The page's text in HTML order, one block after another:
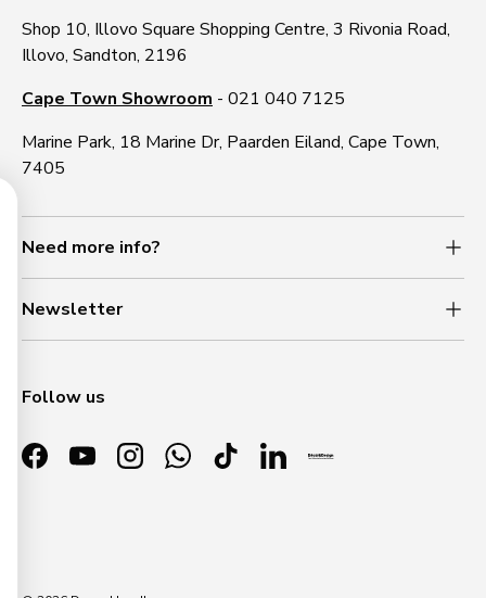
Shop 10, Illovo Square Shopping Centre, 3 Rivonia Road,
Illovo, Sandton, 2196
Cape Town Showroom - 021 040 7125
Marine Park, 18 Marine Dr, Paarden Eiland, Cape Town,
7405
Need more info?
Newsletter
Follow us
FacebookYouTubeInstagramWhatsApp
TikTokLinkedIn
5% OFF